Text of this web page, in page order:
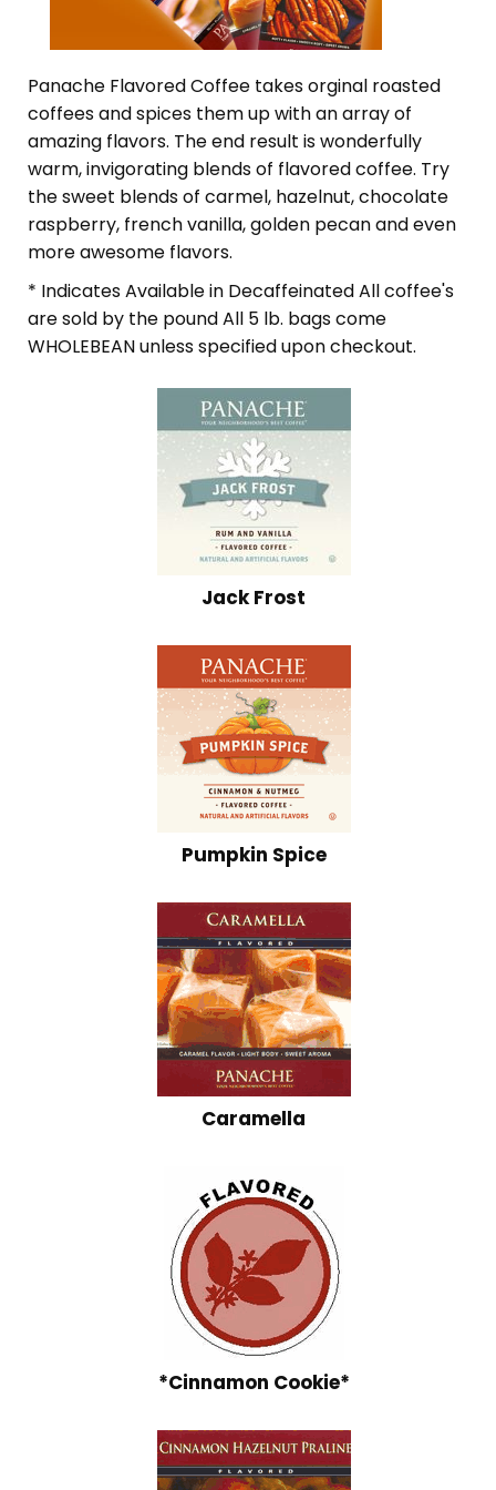
Panache Flavored Coffee takes orginal roasted
coffees and spices them up with an array of
amazing flavors. The end result is wonderfully
warm, invigorating blends of flavored coffee. Try
the sweet blends of carmel, hazelnut, chocolate
raspberry, french vanilla, golden pecan and even
more awesome flavors.
* Indicates Available in Decaffeinated All coffee's
are sold by the pound All 5 lb. bags come
WHOLEBEAN unless specified upon checkout.
Jack Frost
Pumpkin Spice
Caramella
*Cinnamon Cookie*